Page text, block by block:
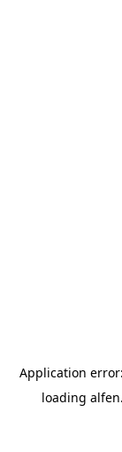
Application
loading